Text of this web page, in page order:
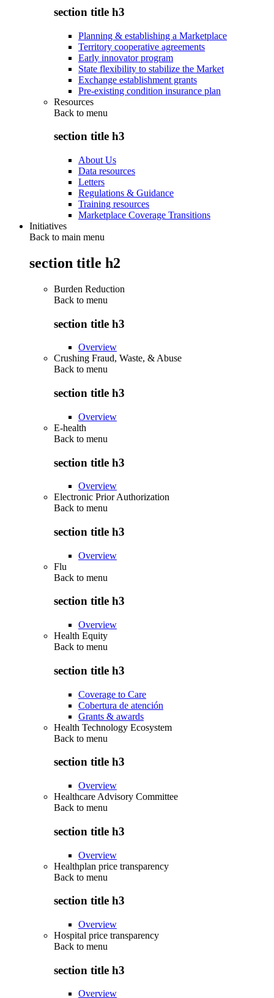
section title h3
Planning & establishing a Marketplace
Territory cooperative agreements
Early innovator program
State flexibility to stabilize the Market
Exchange establishment grants
Pre-existing condition insurance plan
Resources
Back to menu
section title h3
About Us
Data resources
Letters
Regulations & Guidance
Training resources
Marketplace Coverage Transitions
Initiatives
Back to main menu
section title h2
Burden Reduction
Back to menu
section title h3
Overview
Crushing Fraud, Waste, & Abuse
Back to menu
section title h3
Overview
E-health
Back to menu
section title h3
Overview
Electronic Prior Authorization
Back to menu
section title h3
Overview
Flu
Back to menu
section title h3
Overview
Health Equity
Back to menu
section title h3
Coverage to Care
Cobertura de atención
Grants & awards
Health Technology Ecosystem
Back to menu
section title h3
Overview
Healthcare Advisory Committee
Back to menu
section title h3
Overview
Healthplan price transparency
Back to menu
section title h3
Overview
Hospital price transparency
Back to menu
section title h3
Overview